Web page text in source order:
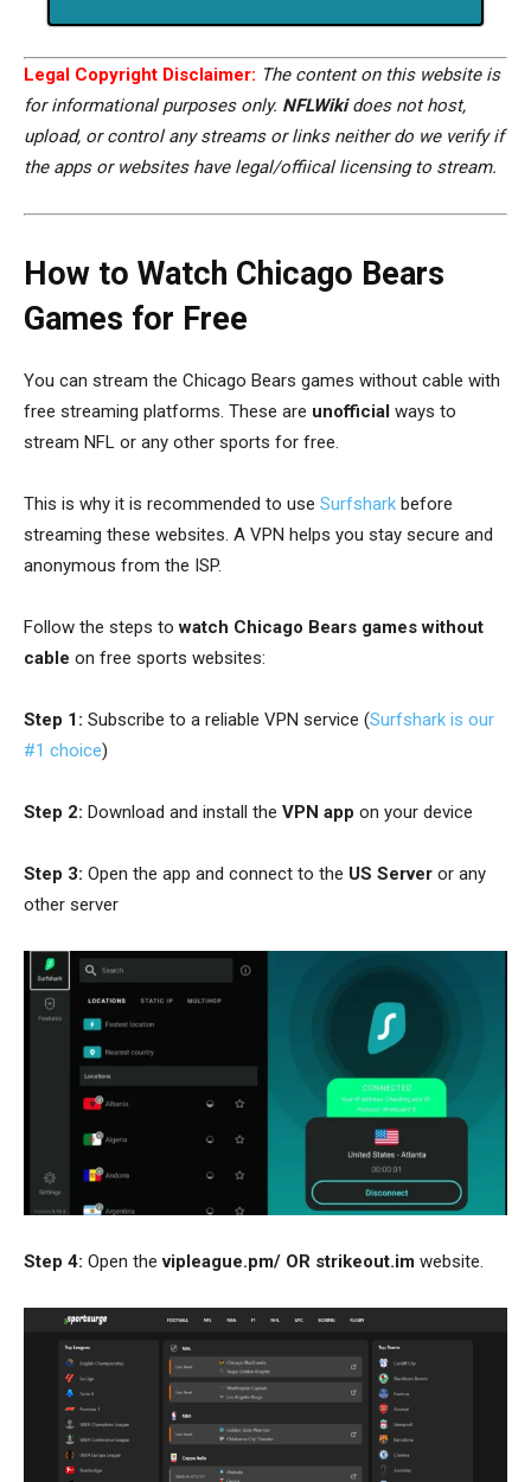
Legal Copyright Disclaimer: The content on this website is
for informational purposes only. NFLWikidoes not host,
upload, or control any streams or links neither do we verify if
the apps or websites have legal/offiical licensing to stream.
How to Watch Chicago Bears
Games for Free
You can stream the Chicago Bears games without cable with
free streaming platforms. These are unofficial ways to
stream NFL or any other sports for free.
This is why it is recommended to use Surfshark before
streaming these websites. A VPN helps you stay secure and
anonymous from the ISP.
Follow the steps to watch Chicago Bears games without
cable on free sports websites:
Step 1: Subscribe to a reliable VPN service (Surfshark is our
#1 choice)
Step 2: Download and install the VPN app on your device
Step 3: Open the app and connect to the US Server or any
other server
Step 4: Open the vipleague.pm/ OR strikeout.im website.